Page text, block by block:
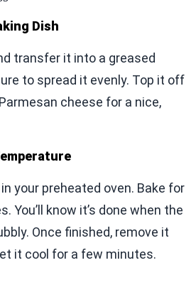
Dish
transfer it into a greased
to spread it evenly. Top it off
cheese for a nice,
your preheated oven. Bake for
You’ll know it’s done when the
Once finished, remove it
it cool for a few minutes.